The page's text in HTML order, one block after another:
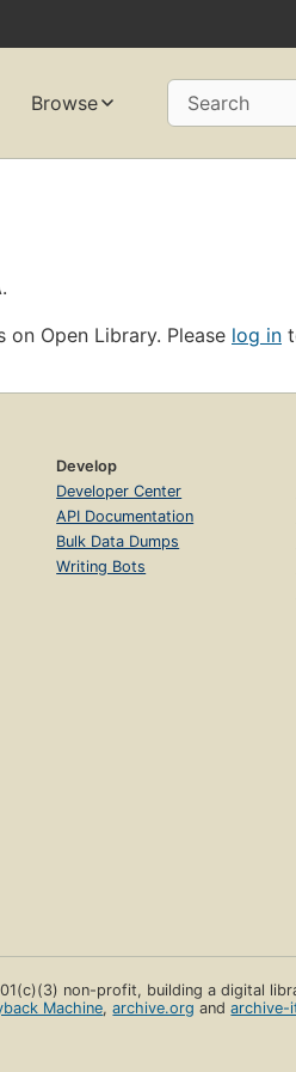
Browse Search
Open Library. Please log in
Develop
Developer Center
API Documentation
Bulk Data Dumps
Writing Bots
non-profit, building a digital
Machine,archive.org andarchive-